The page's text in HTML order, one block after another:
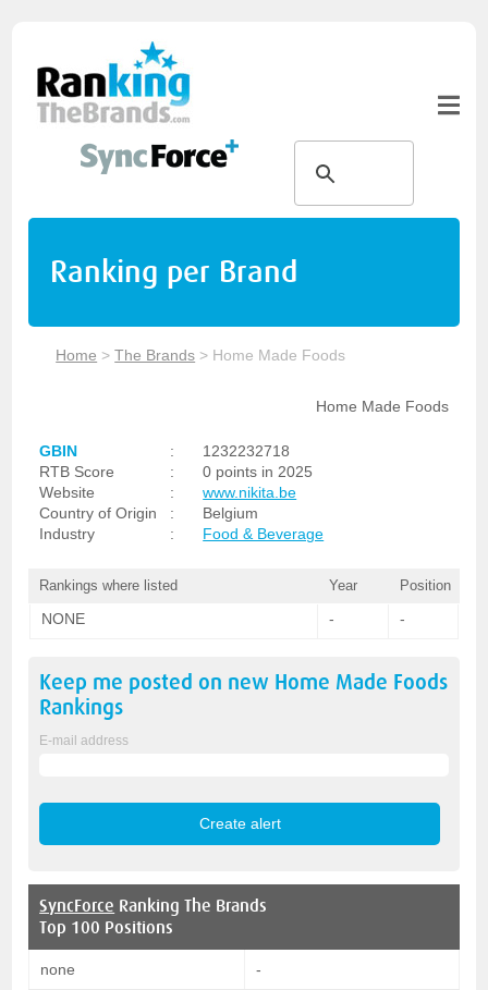
Ranking per Brand
Home >The Brands > Home Made Foods
Home Made Foods
GBIN :
1232232718
RTB Score
:
0 points in 2025
Website
:
www.nikita.be
Country of Origin
:
Belgium
Industry
: Food & Beverage
Rankings where listed Year Position
NONE - -
Keep me posted on new Home Made Foods
Rankings
E-mail address
SyncForce Ranking The Brands
Top 100 Positions
none -